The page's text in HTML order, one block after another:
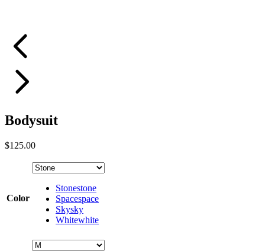
Bodysuit
$125.00
Color
Stonestone
Spacespace
Skysky
Whitewhite